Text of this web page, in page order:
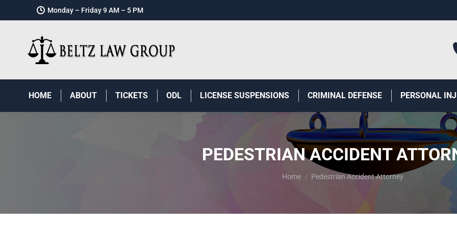
Monday – Friday 9 AM – 5 PM
HOME ABOUT TICKETS ODL LICENSE SUSPENSIONS CRIMINAL DEFENSE PERSONAL
PEDESTRIAN ACCIDENT
You are here:
Home Pedestrian Accident Attorney